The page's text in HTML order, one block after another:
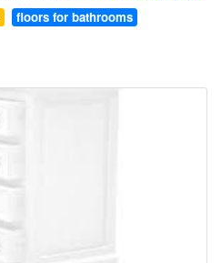
floors for bathrooms